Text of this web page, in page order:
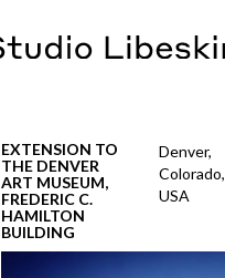
EXTENSION TO
THE DENVER
ART MUSEUM,
FREDERIC C.
HAMILTON
BUILDING
Denver,
Colorado,
USA